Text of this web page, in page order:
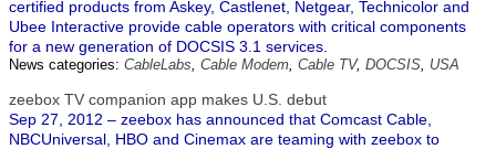
certified products from Askey, Castlenet, Netgear, Technicolor and
Ubee Interactive provide cable operators with critical components
for a new generation of DOCSIS 3.1 services.
News categories: CableLabs, Cable Modem, Cable TV, DOCSIS, USA
zeebox TV companion app makes U.S. debut
Sep 27, 2012 – zeebox has announced that Comcast Cable,
NBCUniversal, HBO and Cinemax are teaming with zeebox to